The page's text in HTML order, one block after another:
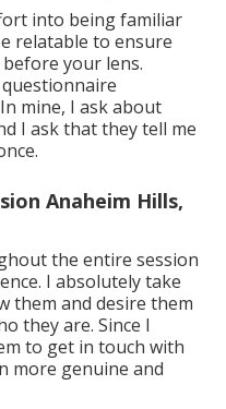
into being familiar
relatable to ensure
your lens.
mine, I ask about
I ask that they tell me
Anaheim Hills,
the entire session
I absolutely take
them and desire them
they are. Since I
to get in touch with
more genuine and